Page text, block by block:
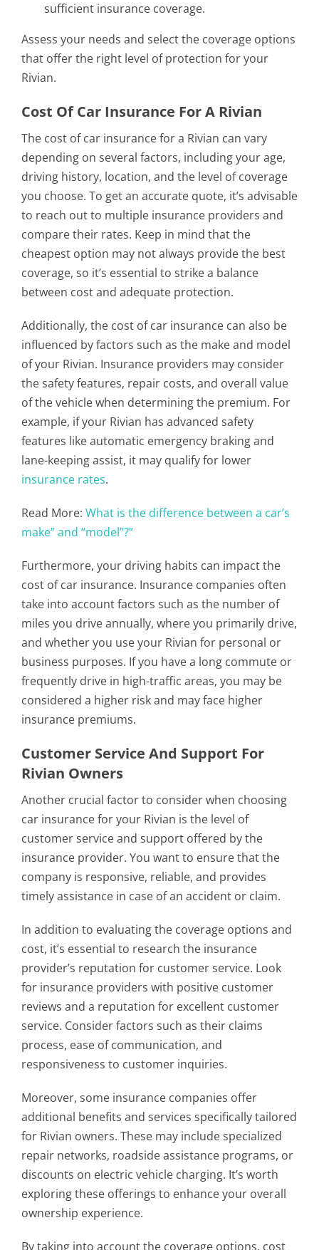
sufficient insurance coverage.
Assess your needs and select the coverage options
that offer the right level of protection for your
Rivian.
Cost Of Car Insurance For A Rivian
The cost of car insurance for a Rivian can vary
depending on several factors, including your age,
driving history, location, and the level of coverage
you choose. To get an accurate quote, it’s advisable
to reach out to multiple insurance providers and
compare their rates. Keep in mind that the
cheapest option may not always provide the best
coverage, so it’s essential to strike a balance
between cost and adequate protection.
Additionally, the cost of car insurance can also be
influenced by factors such as the make and model
of your Rivian. Insurance providers may consider
the safety features, repair costs, and overall value
of the vehicle when determining the premium. For
example, if your Rivian has advanced safety
features like automatic emergency braking and
lane-keeping assist, it may qualify for lower
insurance rates.
Read More: What is the difference between a car’s
make” and “model”?”
Furthermore, your driving habits can impact the
cost of car insurance. Insurance companies often
take into account factors such as the number of
miles you drive annually, where you primarily drive,
and whether you use your Rivian for personal or
business purposes. If you have a long commute or
frequently drive in high-traffic areas, you may be
considered a higher risk and may face higher
insurance premiums.
Customer Service And Support For
Rivian Owners
Another crucial factor to consider when choosing
car insurance for your Rivian is the level of
customer service and support offered by the
insurance provider. You want to ensure that the
company is responsive, reliable, and provides
timely assistance in case of an accident or claim.
In addition to evaluating the coverage options and
cost, it’s essential to research the insurance
provider’s reputation for customer service. Look
for insurance providers with positive customer
reviews and a reputation for excellent customer
service. Consider factors such as their claims
process, ease of communication, and
responsiveness to customer inquiries.
Moreover, some insurance companies offer
additional benefits and services specifically tailored
for Rivian owners. These may include specialized
repair networks, roadside assistance programs, or
discounts on electric vehicle charging. It’s worth
exploring these offerings to enhance your overall
ownership experience.
By taking into account the coverage options, cost